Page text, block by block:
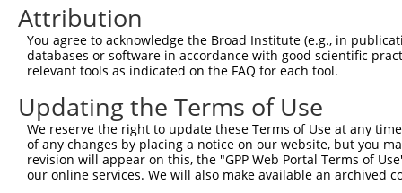
Attribution
You agree to acknowledge the Broad Institute (e.g., in
databases or software in accordance with good scientific
relevant tools as indicated on the FAQ for each tool.
Updating the Terms of Use
We reserve the right to update these Terms of Use at any
of any changes by placing a notice on our website, but you
revision will appear on this, the "GPP Web Portal Terms of
our online services. We will also make available an archived